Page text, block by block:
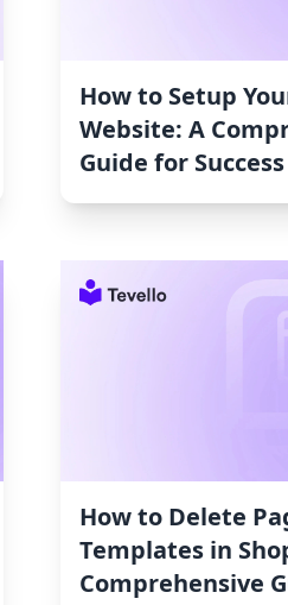
How to Setup
Website: A
Guide for Success
How to Delete
Templates in
Comprehensive